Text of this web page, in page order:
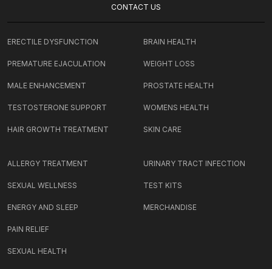
CONTACT US
ERECTILE DYSFUNCTION
PREMATURE EJACULATION
MALE ENHANCEMENT
TESTOSTERONE SUPPORT
HAIR GROWTH TREATMENT
BRAIN HEALTH
WEIGHT LOSS
PROSTATE HEALTH
WOMENS HEALTH
SKIN CARE
ALLERGY TREATMENT
SEXUAL WELLNESS
ENERGY AND SLEEP
PAIN RELIEF
SEXUAL HEALTH
URINARY TRACT INFECTION
TEST KITS
MERCHANDISE